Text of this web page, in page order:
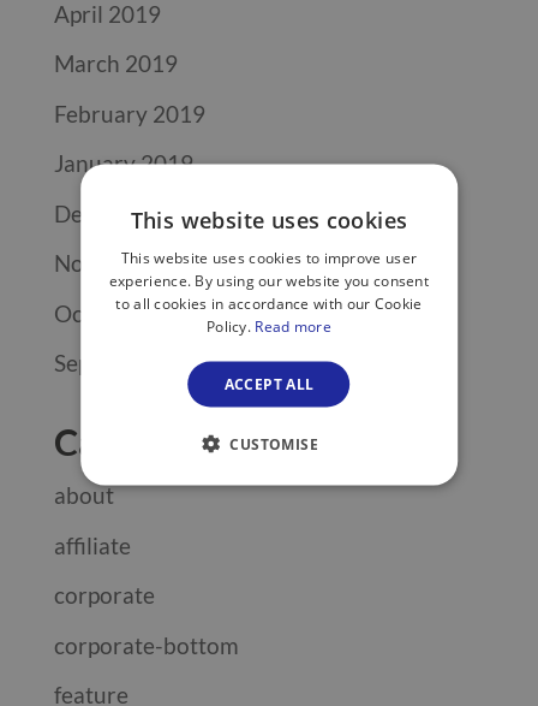
April 2019
March 2019
February 2019
January 2019
December 2018
November 2018
October 2018
September 2018
Categories
about
affiliate
corporate
corporate-bottom
feature
This website uses cookies
This website uses cookies to improve user
experience. By using our website you consent
to all cookies in accordance with our Cookie
Policy. Read more
ACCEPT ALL
CUSTOMISE